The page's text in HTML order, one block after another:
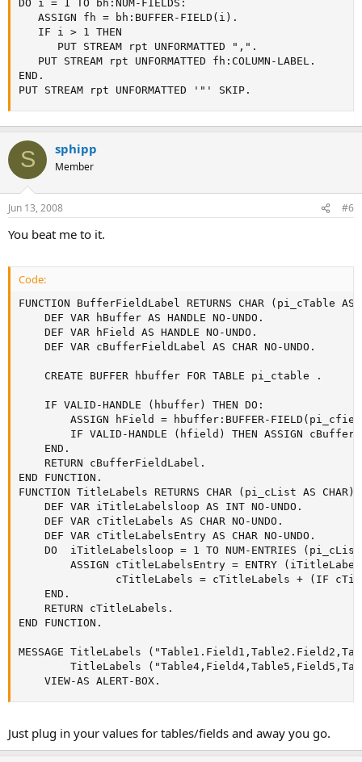
DO i = 1 TO bh:NUM-FIELDS:
   ASSIGN fh = bh:BUFFER-FIELD(i).
   IF i > 1 THEN
      PUT STREAM rpt UNFORMATTED ",".
   PUT STREAM rpt UNFORMATTED fh:COLUMN-LABEL.
END.
PUT STREAM rpt UNFORMATTED '"' SKIP.
S sphipp
Member
Jun 13, 2008 #6
You beat me to it.
Code:
FUNCTION BufferFieldLabel RETURNS CHAR (pi_cTable
    DEF VAR hBuffer AS HANDLE NO-UNDO.
    DEF VAR hField AS HANDLE NO-UNDO.
    DEF VAR cBufferFieldLabel AS CHAR NO-UNDO.
    CREATE BUFFER hbuffer FOR TABLE pi_ctable .
    IF VALID-HANDLE (hbuffer) THEN DO:
ASSIGN hField = hbuffer:BUFFER-
IF VALID-HANDLE (hfield) THEN ASSIGN
    END.
    RETURN cBufferFieldLabel.
END FUNCTION.
FUNCTION TitleLabels RETURNS CHAR (pi_cList AS CHAR):
    DEF VAR iTitleLabelsloop AS INT NO-UNDO.
    DEF VAR cTitleLabels AS CHAR NO-UNDO.
    DEF VAR cTitleLabelsEntry AS CHAR NO-UNDO.
DO  iTitleLabelsloop = 1 TO NUM-ENTRIES
ASSIGN cTitleLabelsEntry = ENTRY
cTitleLabels = cTitleLabels + (IF
    END.
    RETURN cTitleLabels.
END FUNCTION.
MESSAGE TitleLabels
TitleLabels
    VIEW-AS ALERT-BOX.
Just plug in your values for tables/fields and away you go.